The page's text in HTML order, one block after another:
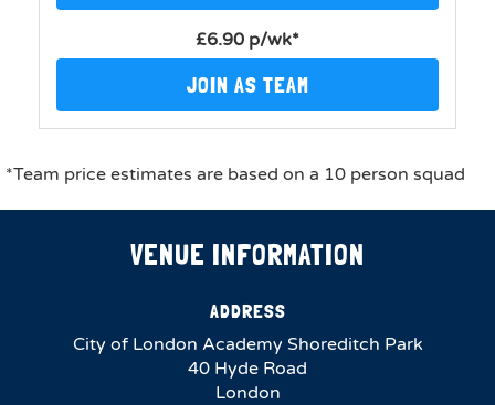
£6.90 p/wk*
JOIN AS TEAM
*Team price estimates are based on a 10 person squad
VENUE INFORMATION
ADDRESS
City of London Academy Shoreditch Park
40 Hyde Road
London